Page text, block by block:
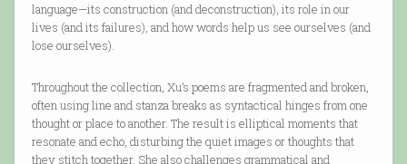
language—its construction (and deconstruction), its role in our
lives (and its failures), and how words help us see ourselves (and
lose ourselves).
Throughout the collection, Xu’s poems are fragmented and broken,
often using line and stanza breaks as syntactical hinges from one
thought or place to another. The result is elliptical moments that
resonate and echo, disturbing the quiet images or thoughts that
they stitch together. She also challenges grammatical and